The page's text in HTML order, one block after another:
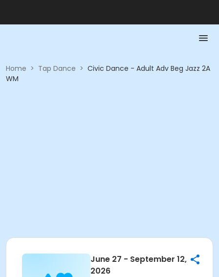
Home > Tap Dance > Civic Dance - Adult Adv Beg Jazz 2A
WM
June 27 - September 12,
2026